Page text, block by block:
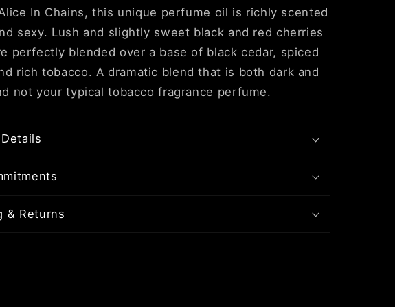
&amp;In Chains, this unique perfume oil is richly scented
sexy. Lush and slightly sweet black and red cherries
perfectly blended over a base of black cedar, spiced
rich tobacco. A dramatic blend that is both dark and
not your typical tobacco fragrance perfume.
& Returns